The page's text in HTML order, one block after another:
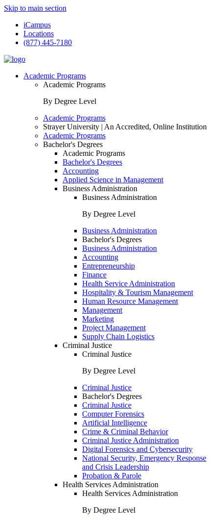
Skip to main section
iCampus
Locations
(877) 445-7180
Academic Programs
Academic Programs
By Degree Level
Academic Programs
Strayer University | An Accredited, Online Institution
Academic Programs
Bachelor's Degrees
Academic Programs
Bachelor's Degrees
Accounting
Applied Science in Management
Business Administration
Business Administration
By Degree Level
Business Administration
Bachelor's Degrees
Business Administration
Accounting
Entrepreneurship
Finance
Health Service Administration
Hospitality & Tourism Management
Human Resource Management
Management
Marketing
Project Management
Supply Chain Logistics
Criminal Justice
Criminal Justice
By Degree Level
Criminal Justice
Bachelor's Degrees
Criminal Justice
Computer Forensics
Artificial Intelligence
Crime & Criminal Behavior
Criminal Justice Administration
Digital Forensics and Cybersecurity
National Security, Emergency Response
and Crisis Leadership
Probation & Parole
Health Services Administration
Health Services Administration
By Degree Level